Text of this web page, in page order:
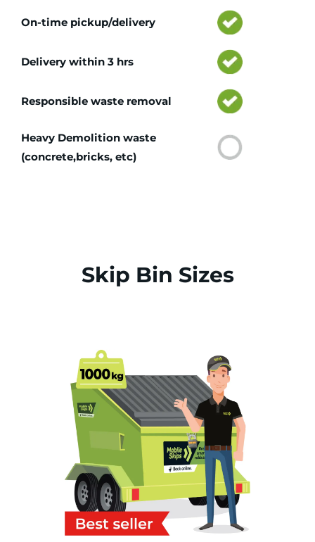
On-time pickup/delivery
Delivery within 3 hrs
Responsible waste removal
Heavy Demolition waste
(concrete,bricks, etc)
Skip Bin Sizes